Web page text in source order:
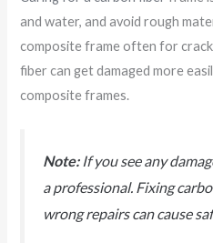
and water, and avoid rough
composite frame often for
fiber can get damaged more
composite frames.
Note:If you see any
a professional. Fixing
wrong repairs can cause